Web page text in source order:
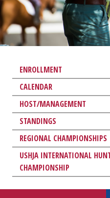
ENROLLMENT
CALENDAR
HOST/MANAGEMENT
STANDINGS
REGIONAL CHAMPIONSHIPS
USHJA INTERNATIONAL
CHAMPIONSHIP